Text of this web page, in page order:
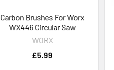
Carbon Brushes For Worx
WX446 Circular Saw
WORX
£5.99